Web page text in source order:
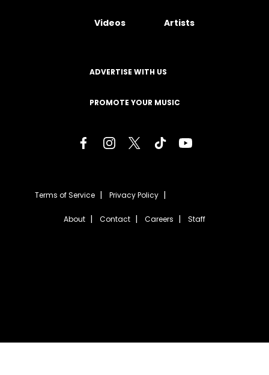
Videos Artists
ADVERTISE WITH US
PROMOTE YOUR MUSIC
Terms of Service Privacy Policy
About Contact Careers Staff